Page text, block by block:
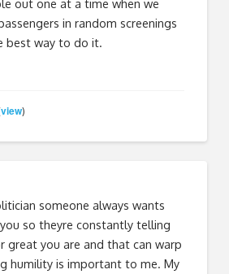
out one at a time when we
in random screenings
best way to do it.
view)
someone always wants
so theyre constantly telling
great you are and that can warp
humility is important to me. My